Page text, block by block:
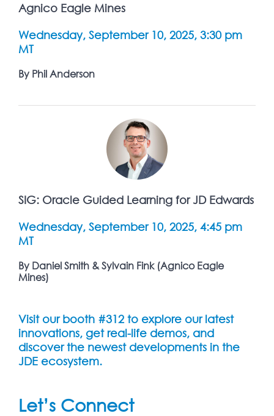
Agnico Eagle Mines
Wednesday, September 10, 2025, 3:30 pm
MT
By Phil Anderson
SIG: Oracle Guided Learning for JD Edwards
Wednesday, September 10, 2025, 4:45 pm
MT
By Daniel Smith & Sylvain Fink (Agnico Eagle
Mines)
Visit our booth #312 to explore our latest
innovations, get real-life demos, and
discover the newest developments in the
JDE ecosystem.
Let’s Connect